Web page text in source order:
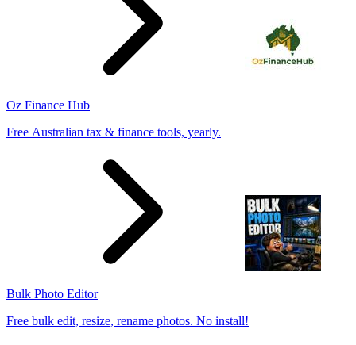
Oz Finance Hub
Free Australian tax & finance tools, yearly.
Bulk Photo Editor
Free bulk edit, resize, rename photos. No install!